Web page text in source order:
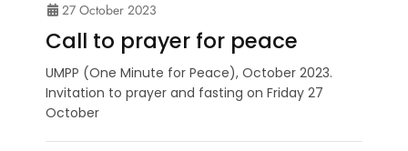
27 October 2023
Call to prayer for peace
UMPP (One Minute for Peace), October 2023.
Invitation to prayer and fasting on Friday 27
October